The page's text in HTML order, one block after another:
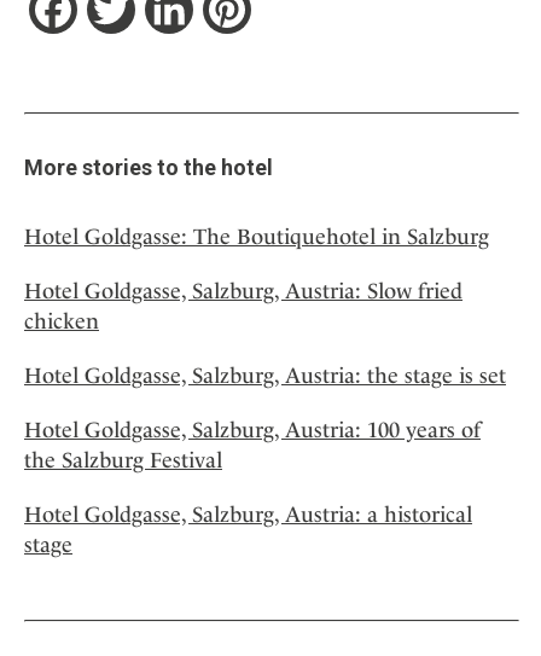
FacebookTwitter LinkedIn
More stories to the hotel
Hotel Goldgasse: The Boutiquehotel in Salzburg
Hotel Goldgasse, Salzburg, Austria: Slow fried
chicken
Hotel Goldgasse, Salzburg, Austria: the stage is set
Hotel Goldgasse, Salzburg, Austria: 100 years of
the Salzburg Festival
Hotel Goldgasse, Salzburg, Austria: a historical
stage